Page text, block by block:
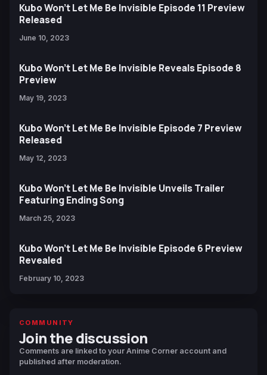
Kubo Won't Let Me Be Invisible Episode 11 Preview
Released
June 10, 2023
Kubo Won't Let Me Be Invisible Reveals Episode 8
Preview
May 19, 2023
Kubo Won't Let Me Be Invisible Episode 7 Preview
Released
May 12, 2023
Kubo Won’t Let Me Be Invisible Unveils Trailer
Featuring Ending Song
March 25, 2023
Kubo Won’t Let Me Be Invisible Episode 6 Preview
Revealed
February 10, 2023
COMMUNITY
Join the discussion
Comments are linked to your Anime Corner account and
published after moderation.